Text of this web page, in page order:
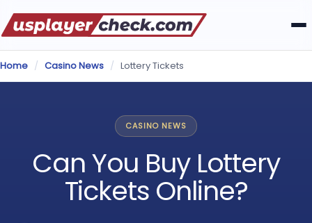
Home / Casino News / Lottery Tickets
CASINO NEWS
Can You Buy Lottery
Tickets Online?